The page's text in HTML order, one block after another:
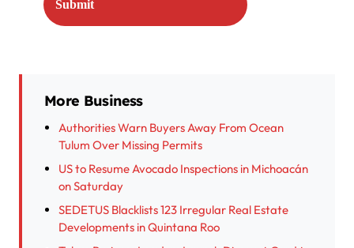
More Business
Authorities Warn Buyers Away From Ocean
Tulum Over Missing Permits
US to Resume Avocado Inspections in Michoacán
on Saturday
SEDETUS Blacklists 123 Irregular Real Estate
Developments in Quintana Roo